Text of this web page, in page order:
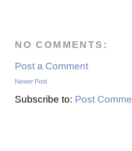
NO COMMENTS:
Post a Comment
Newer Post
Subscribe to: Post